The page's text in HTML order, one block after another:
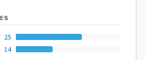
25
14